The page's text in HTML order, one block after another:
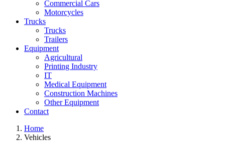
Commercial Cars
Motorcycles
Trucks
Trucks
Trailers
Equipment
Agricultural
Printing Industry
IT
Medical Equipment
Construction Machines
Other Equipment
Contact
Home
Vehicles